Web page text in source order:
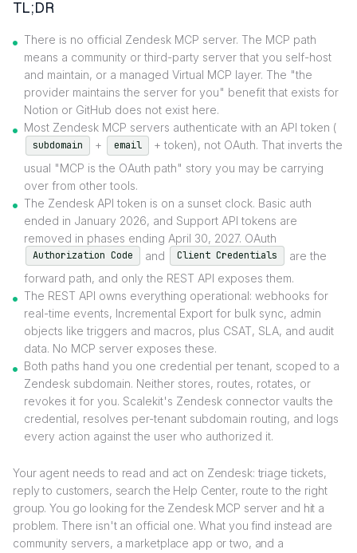
TL;DR
There is no official Zendesk MCP server. The MCP path
means a community or third-party server that you self-host
and maintain, or a managed Virtual MCP layer. The "the
provider maintains the server for you" benefit that exists for
Notion or GitHub does not exist here.
Most Zendesk MCP servers authenticate with an API token (
subdomain + email
+ token), not OAuth. That inverts the
usual "MCP is the OAuth path" story you may be carrying
over from other tools.
The Zendesk API token is on a sunset clock. Basic auth
ended in January 2026, and Support API tokens are
removed in phases ending April 30, 2027. OAuth
Authorization Code and Client Credentials
are the
forward path, and only the REST API exposes them.
The REST API owns everything operational: webhooks for
real-time events, Incremental Export for bulk sync, admin
objects like triggers and macros, plus CSAT, SLA, and audit
data. No MCP server exposes these.
Both paths hand you one credential per tenant, scoped to a
Zendesk subdomain. Neither stores, routes, rotates, or
revokes it for you. Scalekit's Zendesk connector vaults the
credential, resolves per-tenant subdomain routing, and logs
every action against the user who authorized it.
Your agent needs to read and act on Zendesk: triage tickets,
reply to customers, search the Help Center, route to the right
group. You go looking for the Zendesk MCP server and hit a
problem. There isn't an official one. What you find instead are
community servers, a marketplace app or two, and a